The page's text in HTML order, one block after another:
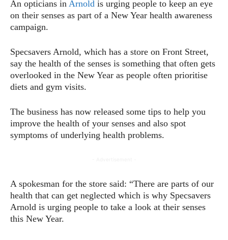
An opticians in Arnold is urging people to keep an eye
on their senses as part of a New Year health awareness
campaign.
Specsavers Arnold, which has a store on Front Street,
say the health of the senses is something that often gets
overlooked in the New Year as people often prioritise
diets and gym visits.
The business has now released some tips to help you
improve the health of your senses and also spot
symptoms of underlying health problems.
A spokesman for the store said: “There are parts of our
health that can get neglected which is why Specsavers
Arnold is urging people to take a look at their senses
this New Year.